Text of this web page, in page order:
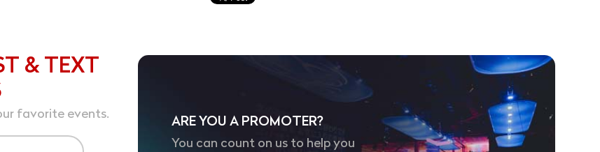
& TEXT
favorite events.
ARE YOU A PROMOTER?
You can count on us to help you